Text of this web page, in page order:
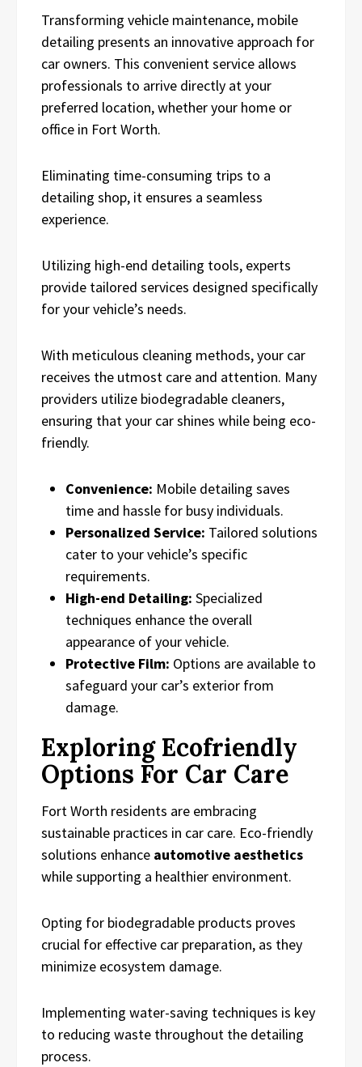
Transforming vehicle maintenance, mobile
detailing presents an innovative approach for
car owners. This convenient service allows
professionals to arrive directly at your
preferred location, whether your home or
office in Fort Worth.
Eliminating time-consuming trips to a
detailing shop, it ensures a seamless
experience.
Utilizing high-end detailing tools, experts
provide tailored services designed specifically
for your vehicle’s needs.
With meticulous cleaning methods, your car
receives the utmost care and attention. Many
providers utilize biodegradable cleaners,
ensuring that your car shines while being eco-
friendly.
Convenience: Mobile detailing saves
time and hassle for busy individuals.
Personalized Service: Tailored solutions
cater to your vehicle’s specific
requirements.
High-end Detailing: Specialized
techniques enhance the overall
appearance of your vehicle.
Protective Film: Options are available to
safeguard your car’s exterior from
damage.
Exploring Ecofriendly
Options For Car Care
Fort Worth residents are embracing
sustainable practices in car care. Eco-friendly
solutions enhance automotive aesthetics
while supporting a healthier environment.
Opting for biodegradable products proves
crucial for effective car preparation, as they
minimize ecosystem damage.
Implementing water-saving techniques is key
to reducing waste throughout the detailing
process.